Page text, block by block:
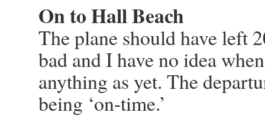
On to Hall Beach
The plane should have left
bad and I have no idea
anything as yet. The
being ‘on-time.’